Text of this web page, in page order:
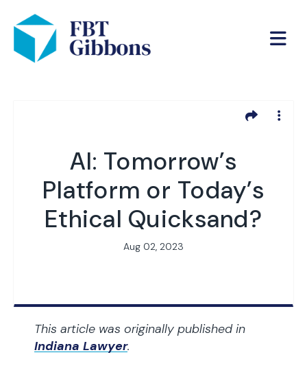
AI: Tomorrow’s
Platform or Today’s
Ethical Quicksand?
Aug 02, 2023
This article was originally published in
Indiana Lawyer.